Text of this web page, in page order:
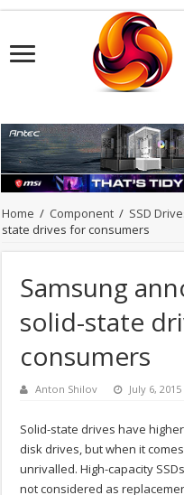
Home / Component / SSD
state drives for consumers
Samsung
solid-state
consumers
Anton Shilov July 6, 2015
Solid-state drives have
disk drives, but when it
unrivalled. High-capacity
not considered as